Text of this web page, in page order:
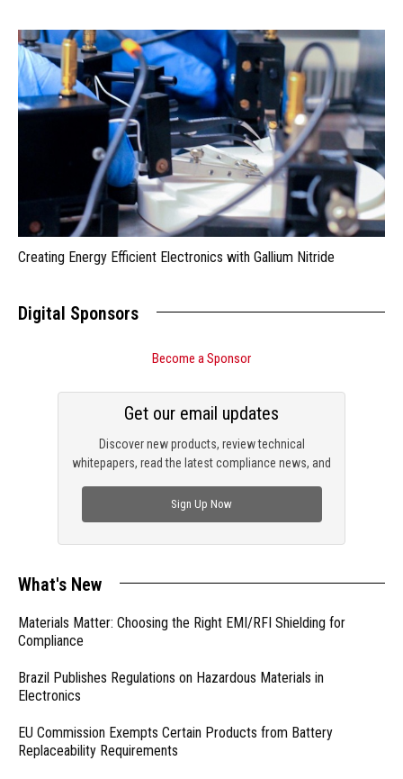
Creating Energy Efficient Electronics with Gallium Nitride
Digital Sponsors
Become a Sponsor
Discover new products, review technical
whitepapers, read the latest compliance news, and
Get our email updates
Sign Up Now
What's New
Materials Matter: Choosing the Right EMI/RFI Shielding for
Compliance
Brazil Publishes Regulations on Hazardous Materials in
Electronics
EU Commission Exempts Certain Products from Battery
Replaceability Requirements